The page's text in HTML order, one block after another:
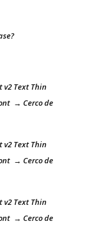
v2 Text Thin
→ Cerco de
v2 Text Thin
→ Cerco de
v2 Text Thin
→ Cerco de